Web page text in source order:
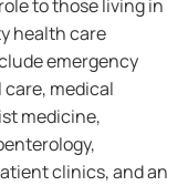
to those living in
health care
emergency
medical
medicine,
clinics, and an